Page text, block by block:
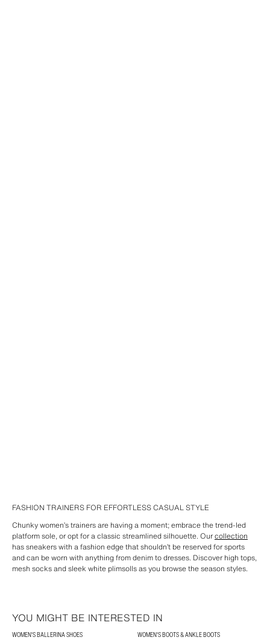
FASHION TRAINERS FOR EFFORTLESS CASUAL STYLE
Chunky women’s trainers are having a moment; embrace the trend-led
platform sole, or opt for a classic streamlined silhouette. Ourcollection
has sneakers with a fashion edge that shouldn’t be reserved for sports
and can be worn with anything from denim to dresses. Discover high tops,
mesh socks and sleek white plimsolls as you browse the season styles.
YOU MIGHT BE INTERESTED IN
WOMEN'S BALLERINA SHOES
WOMEN'S BOOTS & ANKLE BOOTS